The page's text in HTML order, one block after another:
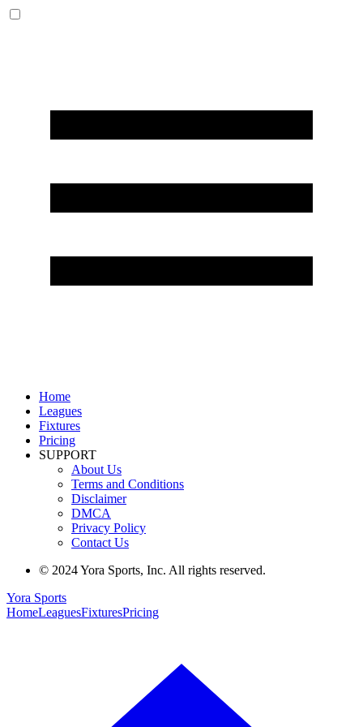
Home
Leagues
Fixtures
Pricing
SUPPORT
About Us
Terms and Conditions
Disclaimer
DMCA
Privacy Policy
Contact Us
© 2024 Yora Sports, Inc. All rights reserved.
Yora Sports
HomeLeaguesFixturesPricing